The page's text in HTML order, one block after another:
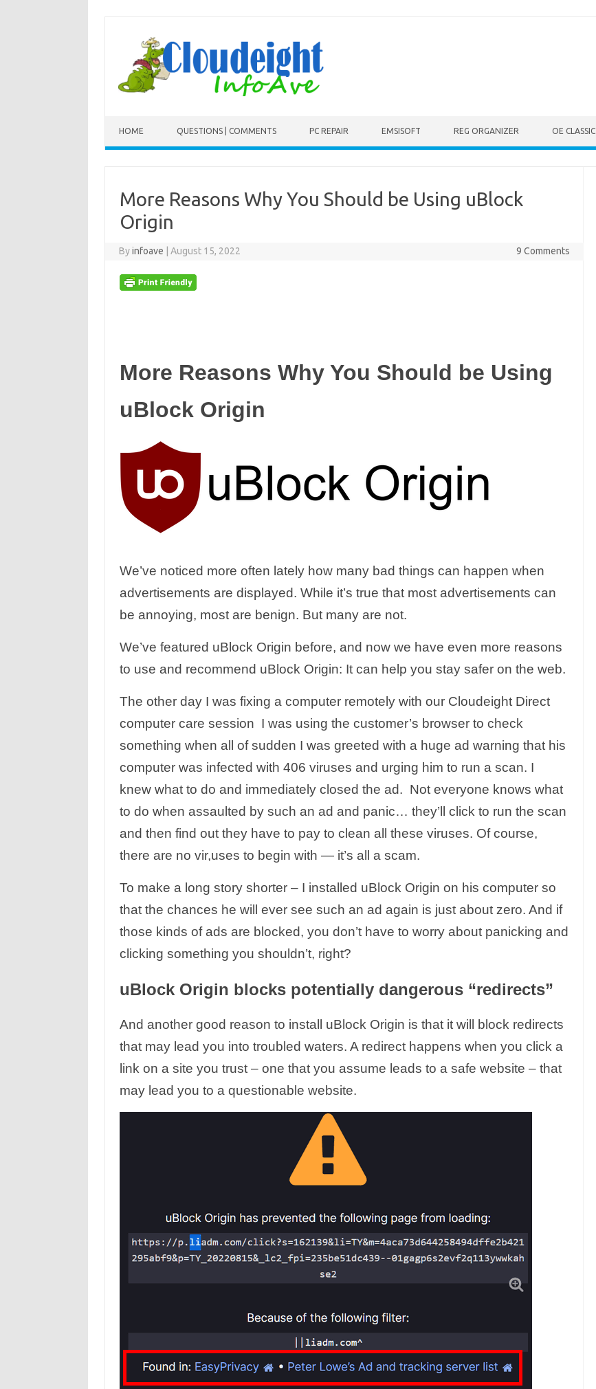
HOME QUESTIONS | COMMENTS PC REPAIR EMSISOFT REG ORGANIZER OE CLASSIC
More Reasons Why You Should be Using uBlock
Origin
Byinfoave August 15, 2022 9 Comments
More Reasons Why You Should be Using
uBlock Origin
We’ve noticed more often lately how many bad things can happen when
advertisements are displayed. While it’s true that most advertisements can
be annoying, most are benign. But many are not.
We’ve featured uBlock Origin before, and now we have even more reasons
to use and recommend uBlock Origin: It can help you stay safer on the web.
The other day I was fixing a computer remotely with our Cloudeight Direct
computer care session I was using the customer’s browser to check
something when all of sudden I was greeted with a huge ad warning that his
computer was infected with 406 viruses and urging him to run a scan. I
knew what to do and immediately closed the ad. Not everyone knows what
to do when assaulted by such an ad and panic… they’ll click to run the scan
and then find out they have to pay to clean all these viruses. Of course,
there are no vir,uses to begin with — it’s all a scam.
To make a long story shorter – I installed uBlock Origin on his computer so
that the chances he will ever see such an ad again is just about zero. And if
those kinds of ads are blocked, you don’t have to worry about panicking and
clicking something you shouldn’t, right?
uBlock Origin blocks potentially dangerous “redirects”
And another good reason to install uBlock Origin is that it will block redirects
that may lead you into troubled waters. A redirect happens when you click a
link on a site you trust – one that you assume leads to a safe website – that
may lead you to a questionable website.